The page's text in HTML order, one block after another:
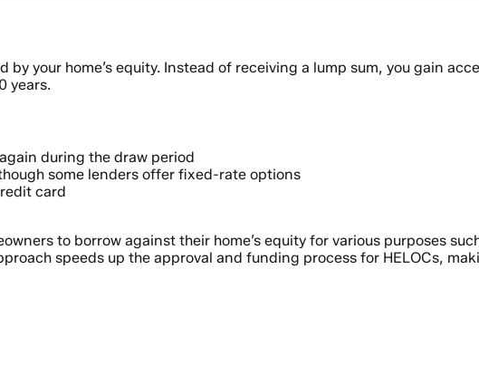
your home’s equity. Instead of receiving a lump sum, you gain
years.
during the draw period
some lenders offer fixed-rate options
card
to borrow against their home’s equity for various purposes
speeds up the approval and funding process for HELOCs,